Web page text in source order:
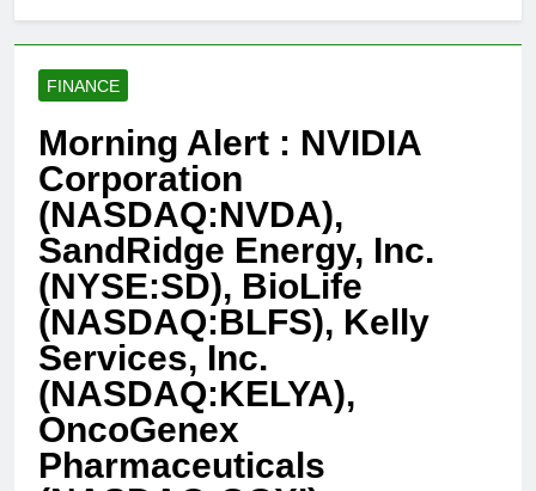
FINANCE
Morning Alert : NVIDIA
Corporation
(NASDAQ:NVDA),
SandRidge Energy, Inc.
(NYSE:SD), BioLife
(NASDAQ:BLFS), Kelly
Services, Inc.
(NASDAQ:KELYA),
OncoGenex
Pharmaceuticals